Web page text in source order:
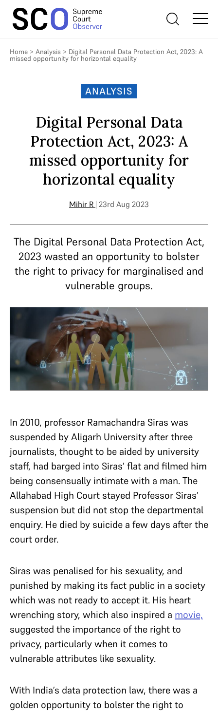
Home > Analysis > Digital Personal Data Protection Act, 2023: A
missed opportunity for horizontal equality
ANALYSIS
Digital Personal Data
Protection Act, 2023: A
missed opportunity for
horizontal equality
Mihir R | 23rd Aug 2023
The Digital Personal Data Protection Act,
2023 wasted an opportunity to bolster
the right to privacy for marginalised and
vulnerable groups.
In 2010, professor Ramachandra Siras was
suspended by Aligarh University after three
journalists, thought to be aided by university
staff, had barged into Siras’ flat and filmed him
being consensually intimate with a man. The
Allahabad High Court stayed Professor Siras’
suspension but did not stop the departmental
enquiry. He died by suicide a few days after the
court order.
Siras was penalised for his sexuality, and
punished by making its fact public in a society
which was not ready to accept it. His heart
wrenching story, which also inspired a movie,
suggested the importance of the right to
privacy, particularly when it comes to
vulnerable attributes like sexuality.
With India’s data protection law, there was a
golden opportunity to bolster the right to